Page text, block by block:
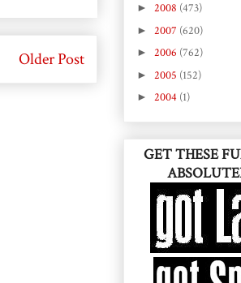
Older Post
► 2008 (473)
► 2007 (620)
► 2006 (762)
► 2005 (152)
► 2004 (1)
GET THESE